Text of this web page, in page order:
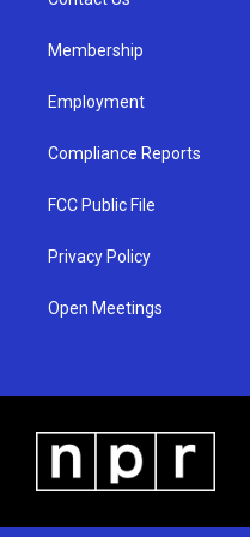
Membership
Employment
Compliance Reports
FCC Public File
Privacy Policy
Open Meetings